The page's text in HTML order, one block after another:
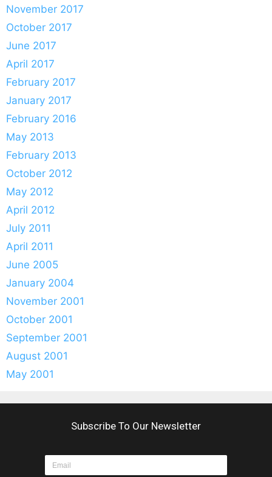
November 2017
October 2017
June 2017
April 2017
February 2017
January 2017
February 2016
May 2013
February 2013
October 2012
May 2012
April 2012
July 2011
April 2011
June 2005
January 2004
November 2001
October 2001
September 2001
August 2001
May 2001
Subscribe To Our Newsletter